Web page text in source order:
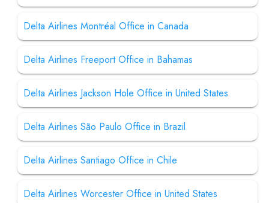
Delta Airlines Montréal Office in Canada
Delta Airlines Freeport Office in Bahamas
Delta Airlines Jackson Hole Office in United States
Delta Airlines São Paulo Office in Brazil
Delta Airlines Santiago Office in Chile
Delta Airlines Worcester Office in United States